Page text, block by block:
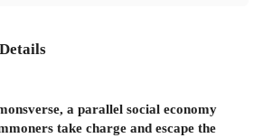
a parallel social economy
take charge and escape the